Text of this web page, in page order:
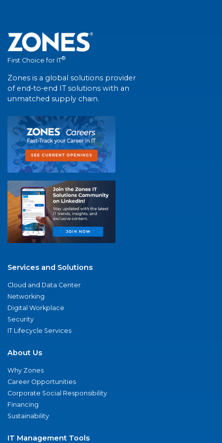
First Choice for IT®
Zones is a global solutions provider
of end-to-end IT solutions with an
unmatched supply chain.
Services and Solutions
Cloud and Data Center
Networking
Digital Workplace
Security
IT Lifecycle Services
About Us
Why Zones
Career Opportunities
Corporate Social Responsibility
Financing
Sustainability
IT Management Tools